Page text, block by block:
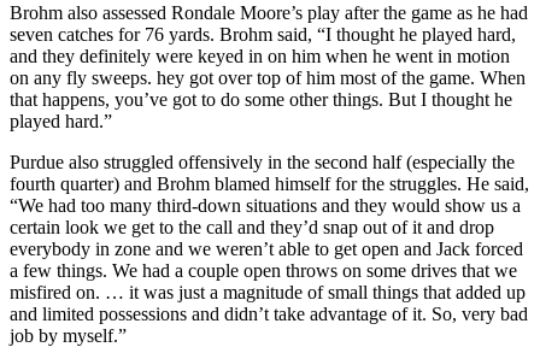
Brohm also assessed Rondale Moore’s play after the game as he had
seven catches for 76 yards. Brohm said, “I thought he played hard,
and they definitely were keyed in on him when he went in motion
on any fly sweeps. hey got over top of him most of the game. When
that happens, you’ve got to do some other things. But I thought he
played hard.”
Purdue also struggled offensively in the second half (especially the
fourth quarter) and Brohm blamed himself for the struggles. He said,
“We had too many third-down situations and they would show us a
certain look we get to the call and they’d snap out of it and drop
everybody in zone and we weren’t able to get open and Jack forced
a few things. We had a couple open throws on some drives that we
misfired on. … it was just a magnitude of small things that added up
and limited possessions and didn’t take advantage of it. So, very bad
job by myself.”